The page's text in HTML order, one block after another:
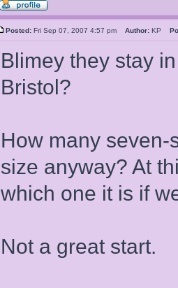
Posted: Fri Sep 07, 2007 4:57 pm Author: KP
Blimey they stay
Bristol?
How many seven-
size anyway? At
which one it is if
Not a great start.